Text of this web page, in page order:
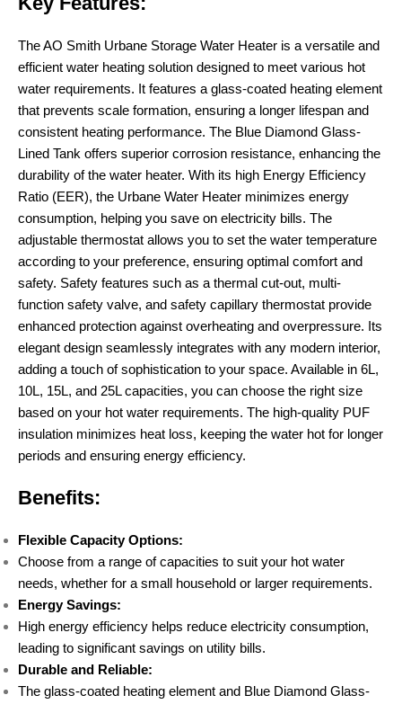
The AO Smith Urbane Storage Water Heater is a versatile and
efficient water heating solution designed to meet various hot
water requirements. It features a glass-coated heating element
that prevents scale formation, ensuring a longer lifespan and
consistent heating performance. The Blue Diamond Glass-
Lined Tank offers superior corrosion resistance, enhancing the
durability of the water heater. With its high Energy Efficiency
Ratio (EER), the Urbane Water Heater minimizes energy
consumption, helping you save on electricity bills. The
adjustable thermostat allows you to set the water temperature
according to your preference, ensuring optimal comfort and
safety. Safety features such as a thermal cut-out, multi-
function safety valve, and safety capillary thermostat provide
enhanced protection against overheating and overpressure. Its
elegant design seamlessly integrates with any modern interior,
adding a touch of sophistication to your space. Available in 6L,
10L, 15L, and 25L capacities, you can choose the right size
based on your hot water requirements. The high-quality PUF
insulation minimizes heat loss, keeping the water hot for longer
periods and ensuring energy efficiency.
Benefits:
Flexible Capacity Options:
Choose from a range of capacities to suit your hot water
needs, whether for a small household or larger requirements.
Energy Savings:
High energy efficiency helps reduce electricity consumption,
leading to significant savings on utility bills.
Durable and Reliable:
The glass-coated heating element and Blue Diamond Glass-